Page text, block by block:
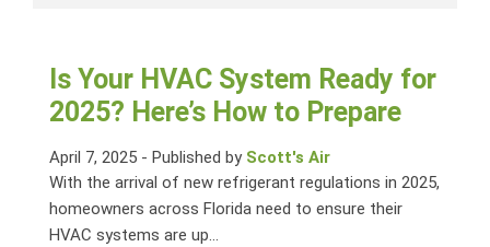
Is Your HVAC System Ready for
2025? Here’s How to Prepare
April 7, 2025 - Published by Scott's Air
With the arrival of new refrigerant regulations in 2025,
homeowners across Florida need to ensure their
HVAC systems are up...